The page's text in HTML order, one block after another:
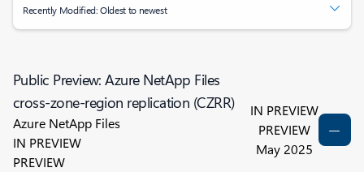
Recently Modified: Oldest to newest
Public Preview: Azure NetApp Files
cross-zone-region replication (CZRR)
Azure NetApp Files
IN PREVIEW
PREVIEW
IN PREVIEW
PREVIEW
May 2025